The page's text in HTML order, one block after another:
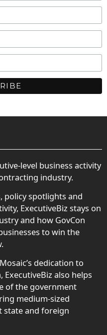
level business activity
industry.
policy spotlights and
ExecutiveBiz stays on
and how GovCon
to win the
dedication to
ExecutiveBiz also helps
of the government
medium-sized
state and foreign